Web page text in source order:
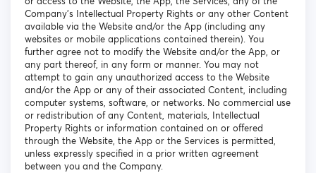
Company’s Intellectual Property Rights or any other Content
available via the Website and/or the App (including any
websites or mobile applications contained therein). You
further agree not to modify the Website and/or the App, or
any part thereof, in any form or manner. You may not
attempt to gain any unauthorized access to the Website
and/or the App or any of their associated Content, including
computer systems, software, or networks. No commercial use
or redistribution of any Content, materials, Intellectual
Property Rights or information contained on or offered
through the Website, the App or the Services is permitted,
unless expressly specified in a prior written agreement
between you and the Company.